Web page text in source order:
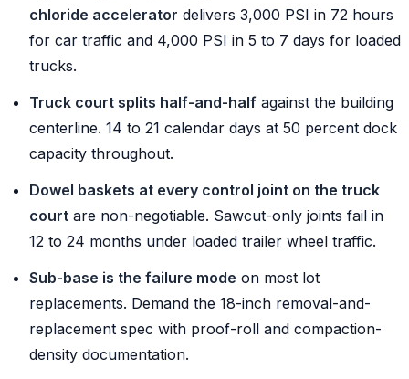
chloride accelerator delivers 3,000 PSI in 72 hours
for car traffic and 4,000 PSI in 5 to 7 days for loaded
trucks.
Truck court splits half-and-half against the building
centerline. 14 to 21 calendar days at 50 percent dock
capacity throughout.
Dowel baskets at every control joint on the truck
court are non-negotiable. Sawcut-only joints fail in
12 to 24 months under loaded trailer wheel traffic.
Sub-base is the failure mode on most lot
replacements. Demand the 18-inch removal-and-
replacement spec with proof-roll and compaction-
density documentation.